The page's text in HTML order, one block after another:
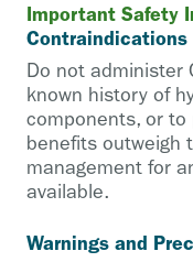
Important Safety
Contraindications
Do not administer
known history of
components, or to
benefits outweigh
management for
available.
Warnings and